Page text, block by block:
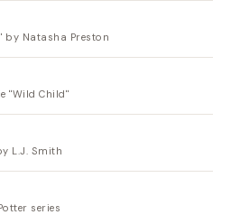
by Natasha Preston
"Wild Child"
L.J. Smith
series